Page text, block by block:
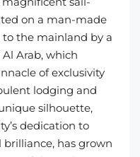
on a man-made
the mainland by a
Arab, which
of exclusivity
lodging and
silhouette,
dedication to
has grown